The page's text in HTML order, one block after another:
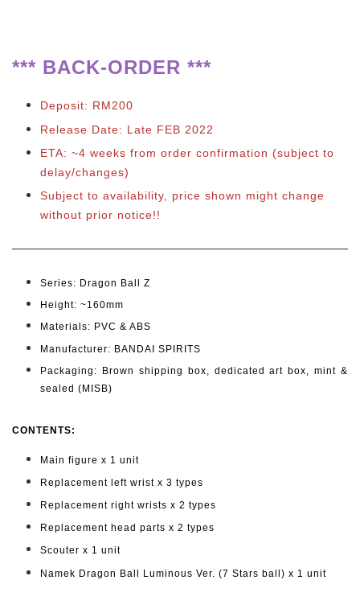
*** BACK-ORDER ***
Deposit: RM200
Release Date: Late FEB 2022
ETA: ~4 weeks from order confirmation (subject to
delay/changes)
Subject to availability, price shown might change
without prior notice!!
Series: Dragon Ball Z
Height: ~160mm
Materials: PVC & ABS
Manufacturer: BANDAI SPIRITS
Packaging: Brown shipping box, dedicated art box, mint &
sealed (MISB)
CONTENTS:
Main figure x 1 unit
Replacement left wrist x 3 types
Replacement right wrists x 2 types
Replacement head parts x 2 types
Scouter x 1 unit
Namek Dragon Ball Luminous Ver. (7 Stars ball) x 1 unit